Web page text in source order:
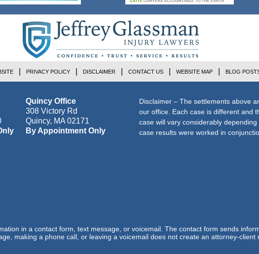
Quincy Office
308 Victory Rd
Quincy, MA 02171
By Appointment Only
Disclaimer – The settlements above
our office. Each case is different and
case will vary considerably
case results were worked in
PRIVACY POLICY DISCLAIMER CONTACT US WEBSITE MAP BLOG
in a contact form, text message, or voicemail. The contact form sends
making a phone call, or leaving a voicemail does not create an attorney-client